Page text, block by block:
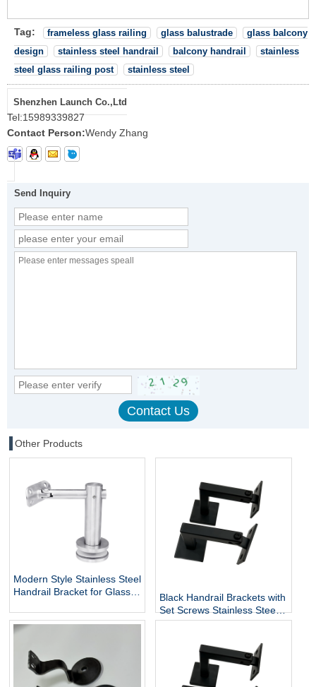
Tag: frameless glass railing glass balustrade
glass balcony
design
stainless steel handrail balcony handrail
stainless
steel glass railing post
stainless steel
Shenzhen Launch Co.,Ltd
Tel:15989339827
Contact Person:Wendy Zhang
Send Inquiry
Other Products
Modern Style Stainless Steel
Handrail Bracket for Glass
Staircase Components
Black Handrail Brackets with
Set Screws Stainless Steel
Handrail Holder Square
Wholesale